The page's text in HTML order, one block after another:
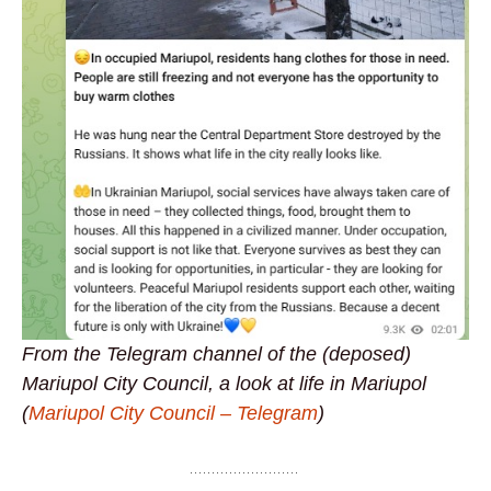
From the Telegram channel of the (deposed)
Mariupol City Council, a look at life in Mariupol
(Mariupol City Council – Telegram)